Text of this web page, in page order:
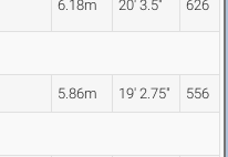
6.18m 20' 3.5" 626
5.86m 19' 2.75" 556